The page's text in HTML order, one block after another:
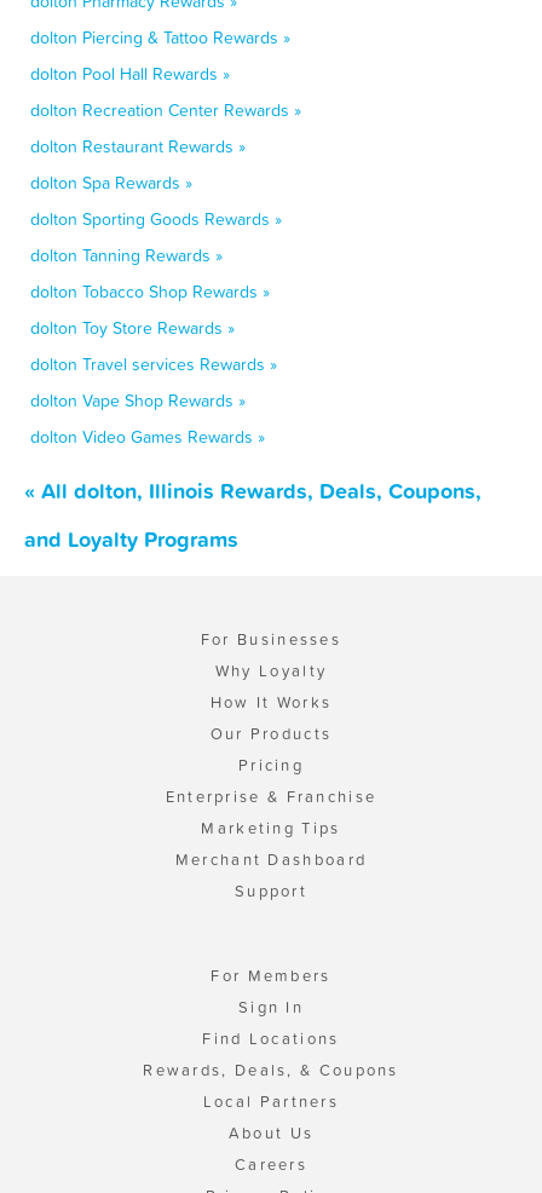
dolton Piercing & Tattoo Rewards »
dolton Pool Hall Rewards »
dolton Recreation Center Rewards »
dolton Restaurant Rewards »
dolton Spa Rewards »
dolton Sporting Goods Rewards »
dolton Tanning Rewards »
dolton Tobacco Shop Rewards »
dolton Toy Store Rewards »
dolton Travel services Rewards »
dolton Vape Shop Rewards »
dolton Video Games Rewards »
« All dolton, Illinois Rewards, Deals, Coupons,
and Loyalty Programs
For Businesses
Why Loyalty
How It Works
Our Products
Pricing
Enterprise & Franchise
Marketing Tips
Merchant Dashboard
Support
For Members
Sign In
Find Locations
Rewards, Deals, & Coupons
Local Partners
About Us
Careers